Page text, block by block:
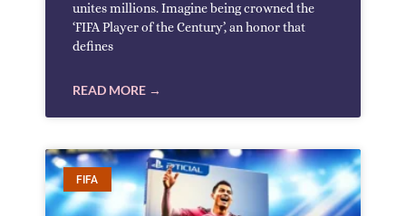
unites millions. Imagine being crowned the
‘FIFA Player of the Century’, an honor that
defines
READ MORE →
FIFA